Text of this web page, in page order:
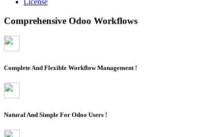
License
Comprehensive Odoo Workflows
Complete And Flexible Workflow Management !
Natural And Simple For Odoo Users !